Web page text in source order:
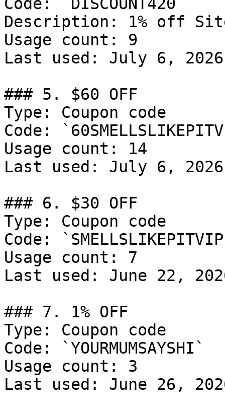
Description: 1% off
Usage count: 9
Last used: July 6, 2026
### 5. $60 OFF
Type: Coupon code
Code:
Usage count: 14
Last used: July 6, 2026
### 6. $30 OFF
Type: Coupon code
Code:
Usage count: 7
Last used: June 22,
### 7. 1% OFF
Type: Coupon code
Code: `YOURMUMSAYSHI`
Usage count: 3
Last used: June 26,